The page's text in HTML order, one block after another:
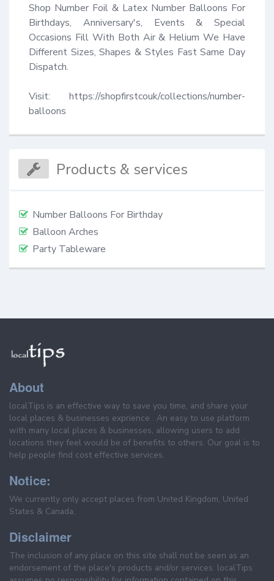
Shop Number Foil & Latex Number Balloons For
Birthdays, Anniversary's, Events & Special
Occasions Fill With Both Air & Helium We Have
Different Sizes, Shapes & Styles Fast Same Day
Dispatch.
Visit: https://shopfirstcouk/collections/number-
balloons
Products & services
Number Balloons For Birthday
Balloon Arches
Party Tableware
About
localTips is an effective way to save you time, and share your
local places & businesses exprience . An easy to use platform
with many local places & businesses, allowing users to add
locations they feel would be of benefits to others. Our goal is to
help people find cost effective services.
Notice:
We currently only accept places from United Kingdom, United
States & Canada.
Disclaimer
The inclusion of any place on this site shall not be seen as an
endorsement of the place's products and/or services. localTips